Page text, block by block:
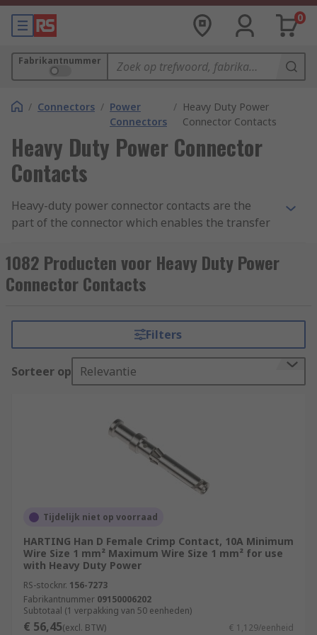
0
Fabrikantnummer
/ Connectors / Power
Connectors
/ Heavy Duty Power
Connector Contacts
Heavy Duty Power Connector
Contacts
Heavy-duty power connector contacts are the
part of the connector which enables the transfer
metal contacts can either be pin (male) or socket
(female). Power connector contacts are used in
conjunction with heavy-duty electrical connectors
inserts. RS offer an extensive range of connector
contacts in a variety of contact materials, platings
and wire sizes.
Selecting the correct connector contact.
There are a few things that must be considered
when selecting the best power contact for your
application. Electrical power connectors often
carry large voltages and high currents so great
care must be taken to ensure you have the right
connector.
Amperage and voltage- The current
carrying capacity of the connector and
determine which range of industrial
connectors will be suitable. Heat will be
produced by the contacts, so the total
1082 Producten voor Heavy Duty Power
Connector Contacts
Filters
Sorteer op Relevantie
Tijdelijk niet op voorraad
HARTING Han D Female Crimp Contact, 10A Minimum
Wire Size 1 mm² Maximum Wire Size 1 mm² for use
with Heavy Duty Power
RS-stocknr. 156-7273
Fabrikantnummer 09150006202
Subtotaal (1 verpakking van 50 eenheden)
€ 56,45(excl. BTW) € 1,129/eenheid